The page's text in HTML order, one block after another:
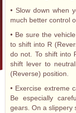
• Slow down when
much better control
• Be sure the
to shift into R
do not. To shift into
shift lever to
(Reverse) position.
• Exercise extreme
Be especially
gears. On a slippery